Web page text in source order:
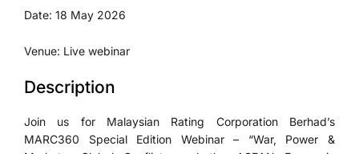
Date: 18 May 2026
Venue: Live webinar
Description
Join us for Malaysian Rating Corporation Berhad’s
MARC360 Special Edition Webinar – “War, Power &